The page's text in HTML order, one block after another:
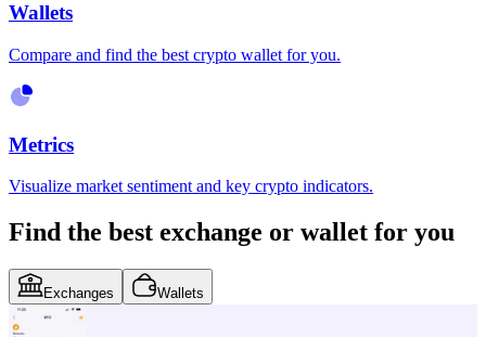
Wallets
Compare and find the best crypto wallet for you.
Metrics
Visualize market sentiment and key crypto indicators.
Find the best exchange or wallet for you
Exchanges Wallets